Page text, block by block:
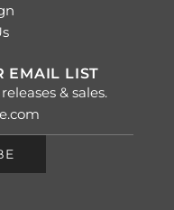
EMAIL LIST
& sales.